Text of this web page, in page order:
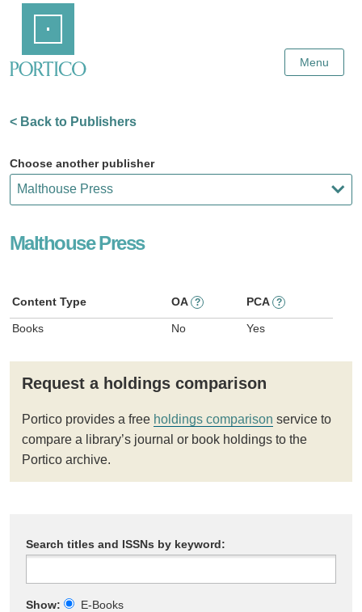
Content
Menu
< Back to Publishers
Choose another publisher
Malthouse Press
Content Type OA ? PCA ?
Books No Yes
Request a holdings comparison
Portico provides a free holdings comparison service to
compare a library’s journal or book holdings to the
Portico archive.
Search titles and ISSNs by keyword:
Show: E-Books